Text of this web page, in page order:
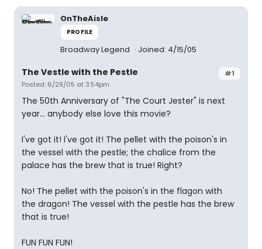
OnTheAisle
PROFILE
Broadway Legend Joined: 4/15/05
#1
The Vestle with the Pestle
Posted: 6/29/05 at 3:54pm
The 50th Anniversary of "The Court Jester" is next
year... anybody else love this movie?
I've got it! I've got it! The pellet with the poison's in
the vessel with the pestle; the chalice from the
palace has the brew that is true! Right?
No! The pellet with the poison's in the flagon with
the dragon! The vessel with the pestle has the brew
that is true!
FUN FUN FUN!